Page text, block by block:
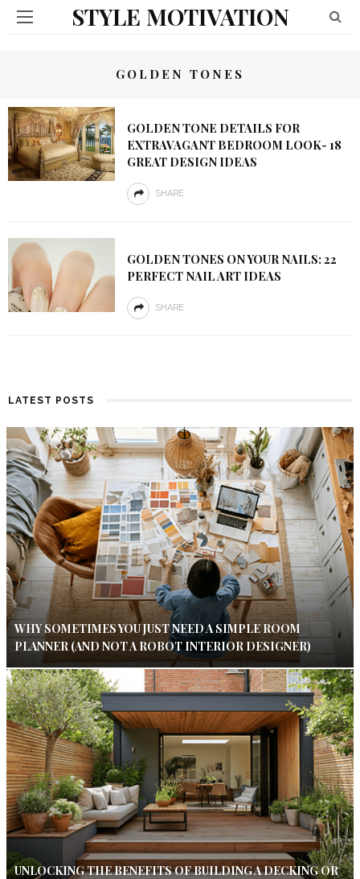
STYLE MOTIVATION
GOLDEN TONES
GOLDEN TONE DETAILS FOR
EXTRAVAGANT BEDROOM LOOK- 18
GREAT DESIGN IDEAS
SHARE
GOLDEN TONES ON YOUR NAILS: 22
PERFECT NAIL ART IDEAS
SHARE
LATEST POSTS
WHY SOMETIMES YOU JUST NEED A SIMPLE ROOM
PLANNER (AND NOT A ROBOT INTERIOR DESIGNER)
UNLOCKING THE BENEFITS OF BUILDING A DECKING OR